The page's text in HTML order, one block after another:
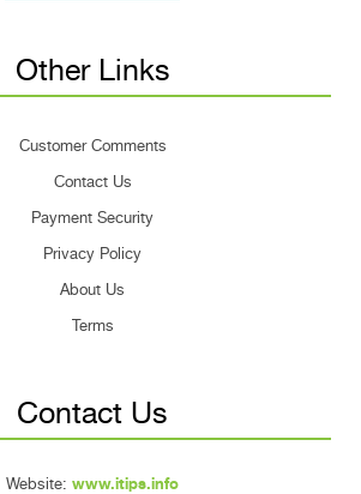
Other Links
Customer Comments
Contact Us
Payment Security
Privacy Policy
About Us
Terms
Contact Us
Website: www.itips.info